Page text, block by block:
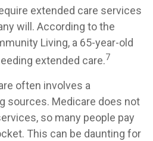
extended care services
will. According to the
Living, a 65-year-old
extended care.7
often involves a
sources. Medicare does not
so many people pay
This can be daunting for